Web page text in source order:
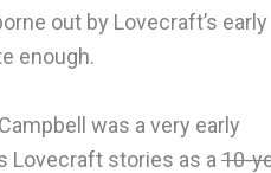
out by Lovecraft’s early
enough.
was a very early
Lovecraft stories as a10-